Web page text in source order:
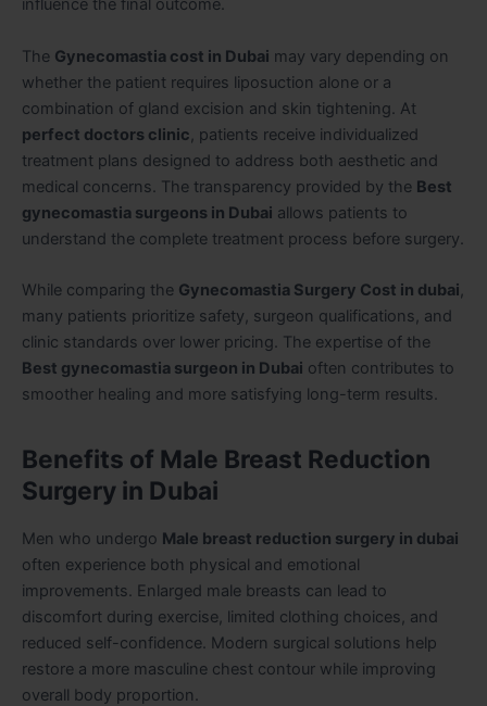
influence the final outcome.
The Gynecomastia cost in Dubai may vary depending on
whether the patient requires liposuction alone or a
combination of gland excision and skin tightening. At
perfect doctors clinic , patients receive individualized
treatment plans designed to address both aesthetic and
medical concerns. The transparency provided by the Best
gynecomastia surgeons in Dubai allows patients to
understand the complete treatment process before surgery.
While comparing the Gynecomastia Surgery Cost in dubai,
many patients prioritize safety, surgeon qualifications, and
clinic standards over lower pricing. The expertise of the
Best gynecomastia surgeon in Dubai often contributes to
smoother healing and more satisfying long-term results.
Benefits of Male Breast Reduction
Surgery in Dubai
Men who undergo Male breast reduction surgery in dubai
often experience both physical and emotional
improvements. Enlarged male breasts can lead to
discomfort during exercise, limited clothing choices, and
reduced self-confidence. Modern surgical solutions help
restore a more masculine chest contour while improving
overall body proportion.